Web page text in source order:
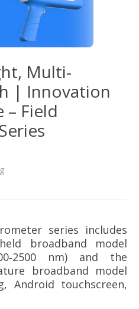
Multi-
| Innovation
– Field
series includes
broadband model
nm) and the
broadband model
Android touchscreen,